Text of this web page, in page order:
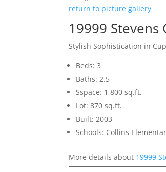
return to picture gallery
19999
Stylish Sophistication in
Beds: 3
Baths: 2.5
Sspace: 1,800 sq.ft.
Lot: 870 sq.ft.
Built: 2003
Schools: Collins
More details about 19999